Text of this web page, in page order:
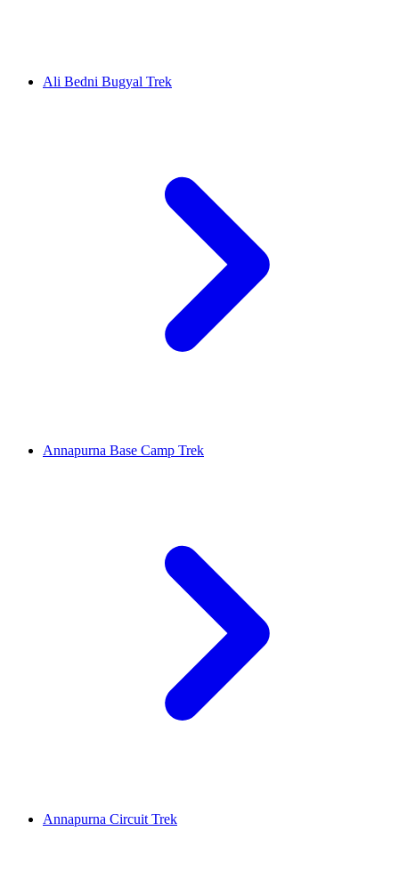
Ali Bedni Bugyal Trek
Annapurna Base Camp Trek
Annapurna Circuit Trek